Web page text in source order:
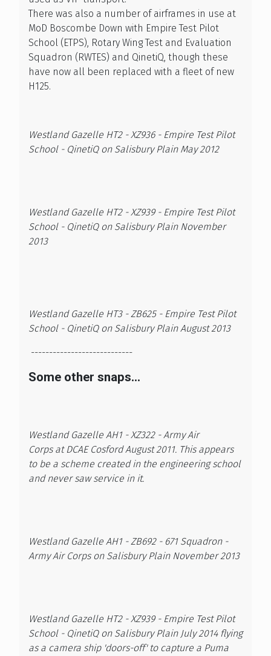
There was also a number of airframes in use at
MoD Boscombe Down with Empire Test Pilot
School (ETPS), Rotary Wing Test and Evaluation
Squadron (RWTES) and QinetiQ, though these
have now all been replaced with a fleet of new
H125.
Westland Gazelle HT2 - XZ936 - Empire Test Pilot
School - QinetiQ on Salisbury Plain May 2012
Westland Gazelle HT2 - XZ939 - Empire Test Pilot
School - QinetiQ on Salisbury Plain November
2013
Westland Gazelle HT3 - ZB625 - Empire Test Pilot
School - QinetiQ on Salisbury Plain August 2013
----------------------------
Some other snaps...
Westland Gazelle AH1 - XZ322 - Army Air
Corps at DCAE Cosford August 2011. This appears
to be a scheme created in the engineering school
and never saw service in it.
Westland Gazelle AH1 - ZB692 - 671 Squadron -
Army Air Corps on Salisbury Plain November 2013
Westland Gazelle HT2 - XZ939 - Empire Test Pilot
School - QinetiQ on Salisbury Plain July 2014 flying
as a camera ship 'doors-off' to capture a Puma